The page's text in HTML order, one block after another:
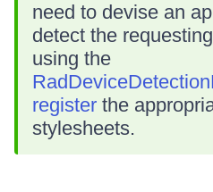
need to devise an
detect the
using the
register the
stylesheets.